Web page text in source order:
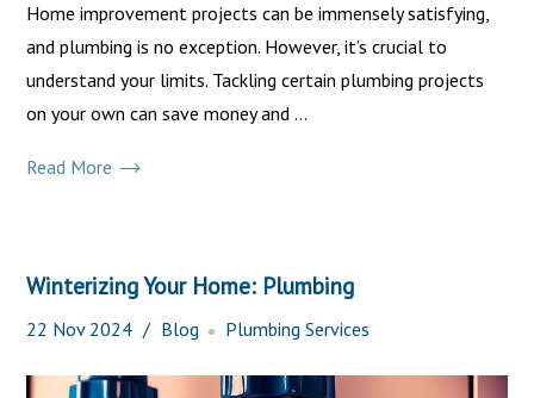
Home improvement projects can be immensely satisfying,
and plumbing is no exception. However, it’s crucial to
understand your limits. Tackling certain plumbing projects
on your own can save money and ...
Read More
Winterizing Your Home: Plumbing
22 Nov 2024 Blog Plumbing Services